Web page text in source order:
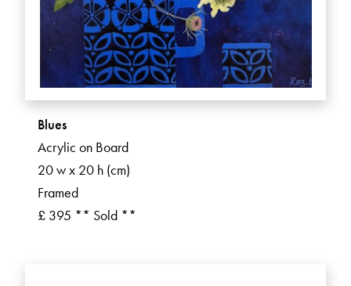
Blues
Acrylic on Board
20 w x 20 h (cm)
Framed
£ 395 ** Sold **